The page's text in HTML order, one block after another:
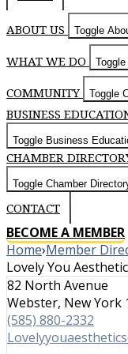
ABOUT US Toggle
WHAT WE DO
COMMUNITY Toggle
BUSINESS
Toggle Business
CHAMBER
Toggle Chamber
CONTACT
BECOME A MEMBER
Home›Member
Lovely You
82 North Avenue
Webster, New York
(585) 880-2332